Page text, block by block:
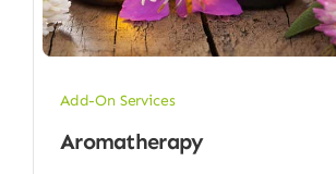
Add-On Services
Aromatherapy